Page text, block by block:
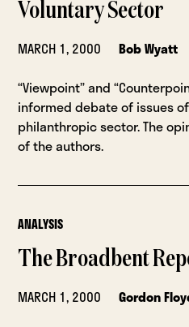
Voluntary Sector
MARCH 1, 2000
Bob Wyatt
“Viewpoint” and
informed debate of issues
philanthropic sector. The
of the authors.
ANALYSIS
The Broadbent
MARCH 1, 2000
Gordon